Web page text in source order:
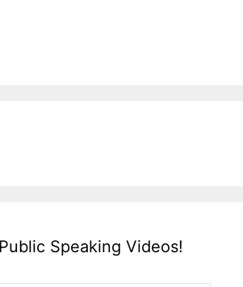
Speaking Videos!